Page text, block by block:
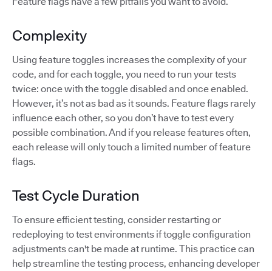
Complexity
Using feature toggles increases the complexity of your
code, and for each toggle, you need to run your tests
twice: once with the toggle disabled and once enabled.
However, it’s not as bad as it sounds. Feature flags rarely
influence each other, so you don’t have to test every
possible combination. And if you release features often,
each release will only touch a limited number of feature
flags.
Test Cycle Duration
To ensure efficient testing, consider restarting or
redeploying to test environments if toggle configuration
adjustments can't be made at runtime. This practice can
help streamline the testing process, enhancing developer